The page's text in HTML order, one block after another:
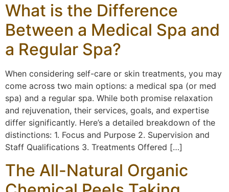
What is the Difference
Between a Medical Spa and
a Regular Spa?
When considering self-care or skin treatments, you may
come across two main options: a medical spa (or med
spa) and a regular spa. While both promise relaxation
and rejuvenation, their services, goals, and expertise
differ significantly. Here’s a detailed breakdown of the
distinctions: 1. Focus and Purpose 2. Supervision and
Staff Qualifications 3. Treatments Offered […]
The All-Natural Organic